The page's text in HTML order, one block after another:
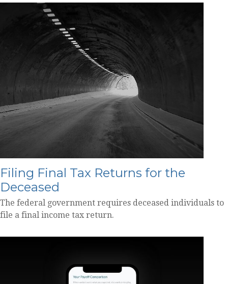
Filing Final Tax Returns for the
Deceased
The federal government requires deceased individuals to
file a final income tax return.